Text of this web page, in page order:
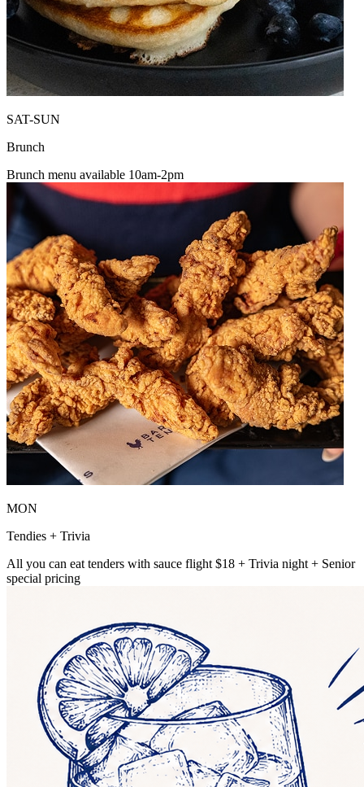
SAT-SUN
Brunch
Brunch menu available 10am-2pm
MON
Tendies + Trivia
All you can eat tenders with sauce flight $18 + Trivia night + Senior
special pricing